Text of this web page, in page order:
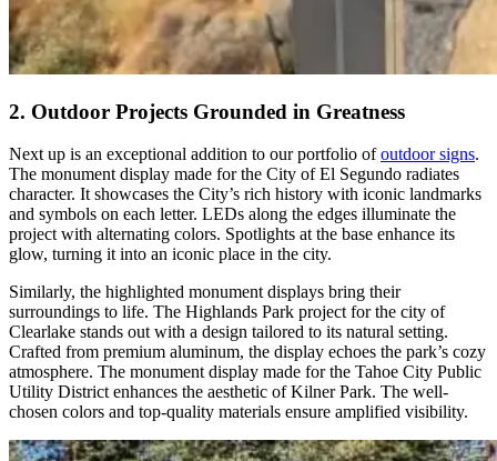
2. Outdoor Projects Grounded in Greatness
Next up is an exceptional addition to our portfolio ofoutdoor signs.
The monument display made for the City of El Segundo radiates
character. It showcases the City’s rich history with iconic landmarks
and symbols on each letter. LEDs along the edges illuminate the
project with alternating colors. Spotlights at the base enhance its
glow, turning it into an iconic place in the city.
Similarly, the highlighted monument displays bring their
surroundings to life. The Highlands Park project for the city of
Clearlake stands out with a design tailored to its natural setting.
Crafted from premium aluminum, the display echoes the park’s cozy
atmosphere. The monument display made for the Tahoe City Public
Utility District enhances the aesthetic of Kilner Park. The well-
chosen colors and top-quality materials ensure amplified visibility.